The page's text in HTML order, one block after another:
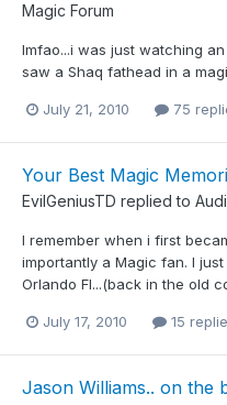
Magic Forum
lmfao...i was just watching
saw a Shaq fathead in a
July 21, 2010 75
Your Best Magic
EvilGeniusTD replied to Audi
I remember when i first
importantly a Magic fan. I
Orlando Fl...(back in the old
July 17, 2010 15
Jason Williams.. on the